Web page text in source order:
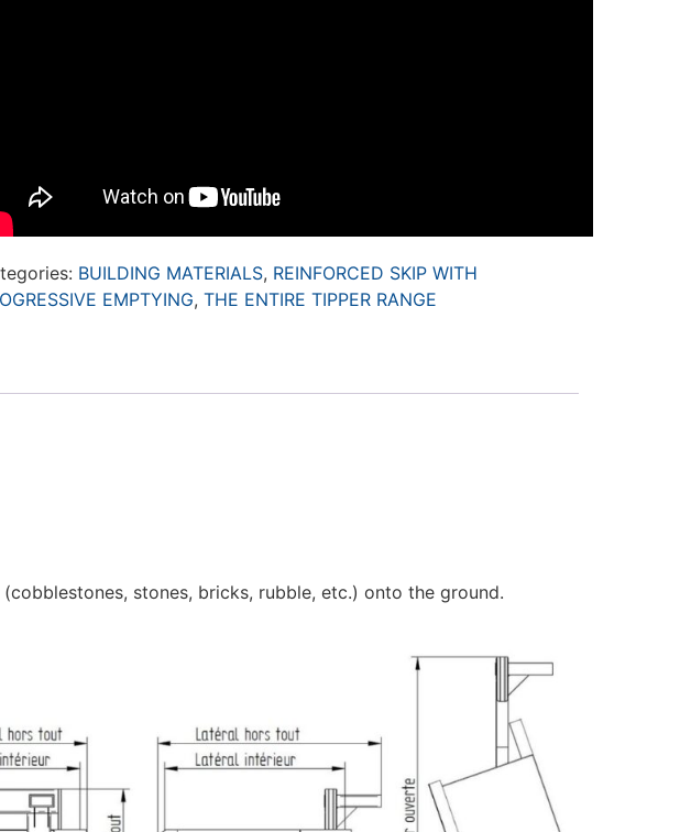
BUILDING MATERIALS, REINFORCED SKIP WITH
EMPTYING, THE ENTIRE TIPPER RANGE
stones, bricks, rubble, etc.) onto the ground.